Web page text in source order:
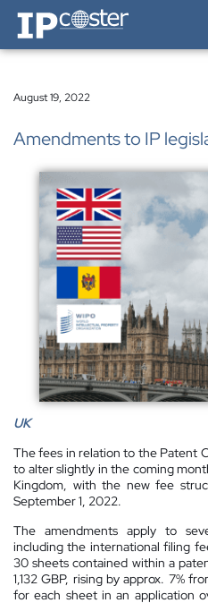
IP-Coster — Home
August 19, 2022
Amendments to IP
UK
The fees in relation to the Patent
to alter slightly in the coming
Kingdom, with the new fee
September 1, 2022.
The amendments apply to
including the international filing
30 sheets contained within a
1,132 GBP, rising by approx. 7%
for each sheet in an application